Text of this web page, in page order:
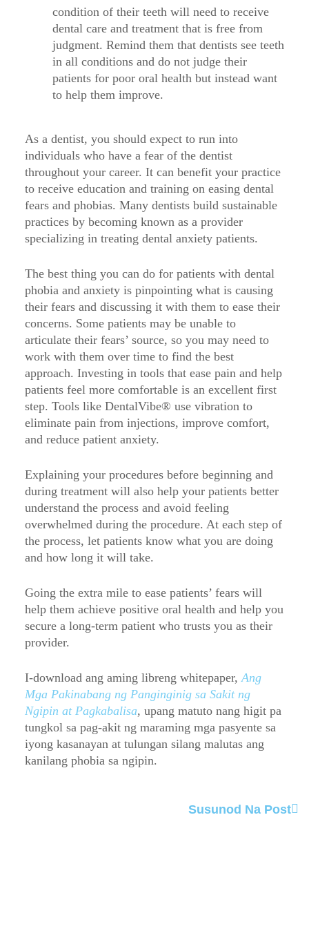
condition of their teeth will need to receive
dental care and treatment that is free from
judgment. Remind them that dentists see teeth
in all conditions and do not judge their
patients for poor oral health but instead want
to help them improve.
As a dentist, you should expect to run into
individuals who have a fear of the dentist
throughout your career. It can benefit your practice
to receive education and training on easing dental
fears and phobias. Many dentists build sustainable
practices by becoming known as a provider
specializing in treating dental anxiety patients.
The best thing you can do for patients with dental
phobia and anxiety is pinpointing what is causing
their fears and discussing it with them to ease their
concerns. Some patients may be unable to
articulate their fears’ source, so you may need to
work with them over time to find the best
approach. Investing in tools that ease pain and help
patients feel more comfortable is an excellent first
step. Tools like DentalVibe® use vibration to
eliminate pain from injections, improve comfort,
and reduce patient anxiety.
Explaining your procedures before beginning and
during treatment will also help your patients better
understand the process and avoid feeling
overwhelmed during the procedure. At each step of
the process, let patients know what you are doing
and how long it will take.
Going the extra mile to ease patients’ fears will
help them achieve positive oral health and help you
secure a long-term patient who trusts you as their
provider.
I-download ang aming libreng whitepaper,Ang
Mga Pakinabang ng Panginginig sa Sakit ng
Ngipin at Pagkabalisa, upang matuto nang higit pa
tungkol sa pag-akit ng maraming mga pasyente sa
iyong kasanayan at tulungan silang malutas ang
kanilang phobia sa ngipin.
Susunod Na Post